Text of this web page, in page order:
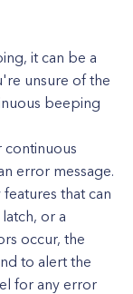
it can be a
unsure of the
beeping
error message.
that can
or a
occur, the
to alert the
for any error